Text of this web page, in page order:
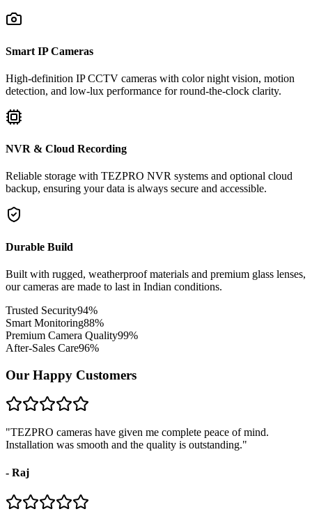
Smart IP Cameras
High-definition IP CCTV cameras with color night vision, motion
detection, and low-lux performance for round-the-clock clarity.
NVR & Cloud Recording
Reliable storage with TEZPRO NVR systems and optional cloud
backup, ensuring your data is always secure and accessible.
Durable Build
Built with rugged, weatherproof materials and premium glass lenses,
our cameras are made to last in Indian conditions.
Trusted Security94%
Smart Monitoring88%
Premium Camera Quality99%
After-Sales Care96%
Our Happy Customers
"TEZPRO cameras have given me complete peace of mind.
Installation was smooth and the quality is outstanding."
- Raj